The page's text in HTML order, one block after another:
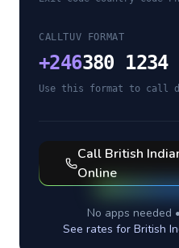
CALLTUV FORMAT
+246380 1234
Use this format to call
Call British
Online
No apps needed
See rates for British